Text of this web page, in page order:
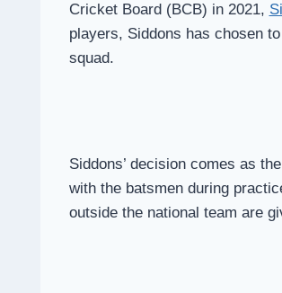
Cricket Board (BCB) in 2021,
players, Siddons has chosen
squad.
Siddons’ decision comes as
with the batsmen during
outside the national team are